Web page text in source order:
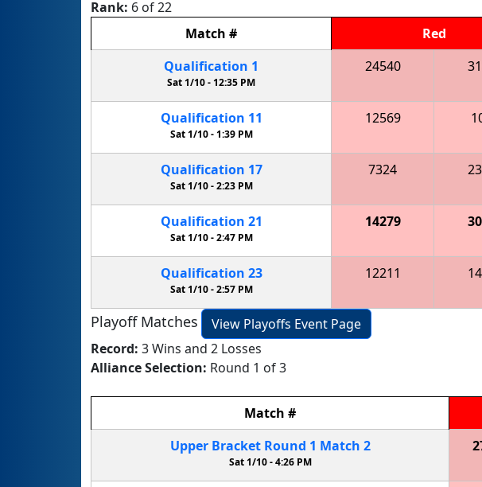
Rank: 6 of 22
Match # Red
Qualification 1
Sat 1/10 - 12:35 PM
24540
Qualification 11
Sat 1/10 -1:39 PM
12569
Qualification 17
Sat 1/10 -2:23 PM
7324
Qualification 21
Sat 1/10 -2:47 PM
14279
Qualification 23
Sat 1/10 -2:57 PM
12211
Playoff Matches
View Playoffs Event Page
Record: 3 Wins and 2 Losses
Alliance Selection: Round 1 of 3
Match #
Upper BracketRound 1 Match 2
Sat 1/10 -4:26 PM